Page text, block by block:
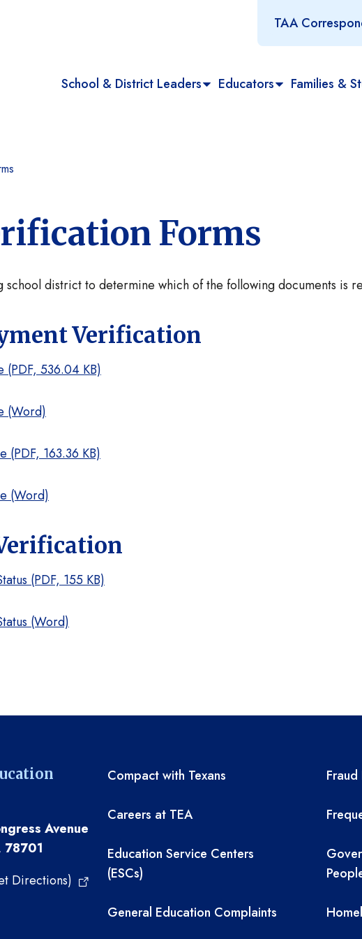
TAA
School & District Leaders Educators Families &
Forms
school district to determine which of the following documents is
Verification
536.04 KB)
(Word)
163.36 KB)
(Word)
(PDF, 155 KB)
(Word)
Avenue
78701
Directions)
TEA resources
Compact with Texans
Careers at TEA
Education Service Centers
(ESCs)
General Education Complaints